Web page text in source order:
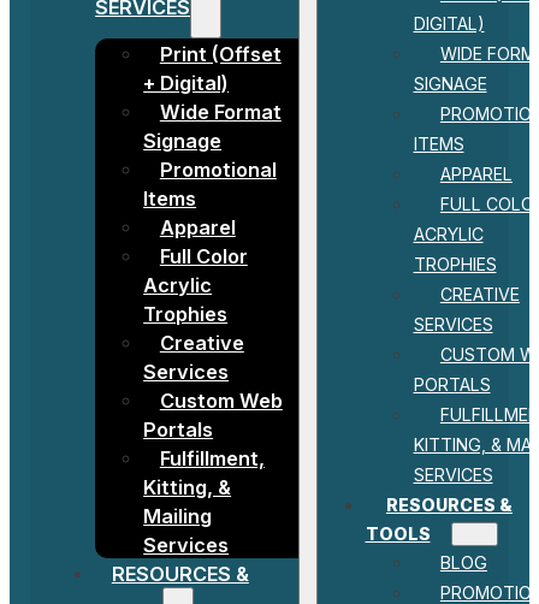
SERVICES
Print (Offset
+ Digital)
Wide Format
Signage
Promotional
Items
Apparel
Full Color
Acrylic
Trophies
Creative
Services
Custom Web
Portals
Fulfillment,
Kitting, &
Mailing
Services
RESOURCES &
DIGITAL)
WIDE
SIGNAGE
ITEMS
APPAREL
FULL
ACRYLIC
TROPHIES
CREATIVE
SERVICES
CUSTOM
PORTALS
KITTING, &
SERVICES
RESOURCES &
TOOLS
BLOG